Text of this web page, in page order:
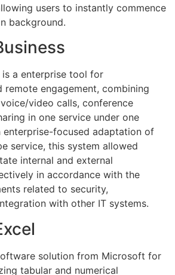
users to instantly commence
background.
is a enterprise tool for
remote engagement, combining
video calls, conference
in one service under one
focused adaptation of
service, this system allowed
internal and external
in accordance with the
related to security,
with other IT systems.
solution from Microsoft for
tabular and numerical